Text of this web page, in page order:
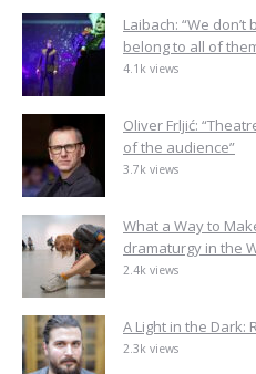
Laibach: “We
belong to all of
4.1k views
Oliver Frljić:
of the audience”
3.7k views
What a Way to
dramaturgy in the
2.4k views
A Light in the Dark:
2.3k views